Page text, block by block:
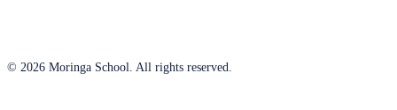
© 2026 Moringa School. All rights reserved.